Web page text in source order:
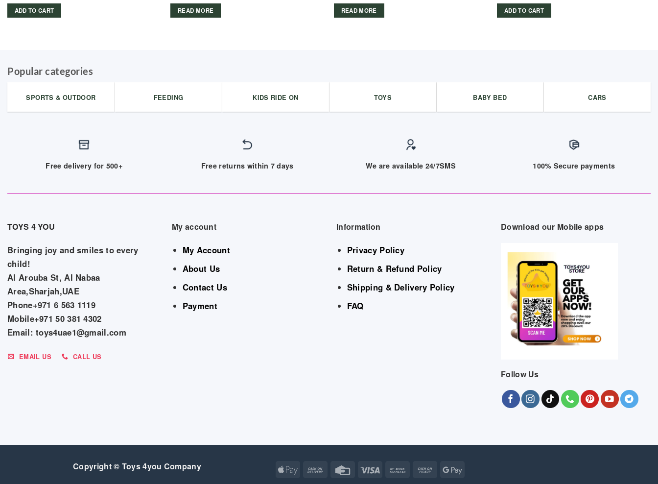
ADD TO CART
READ MORE
READ MORE
ADD TO CART
Popular categories
SPORTS & OUTDOOR FEEDING KIDS RIDE ON TOYS BABY BED CARS
Free delivery for 500+ Free returns within 7 days We are available 24/7SMS 100% Secure payments
TOYS 4 YOU
Bringing joy and smiles to every
child!
Al Arouba St, Al Nabaa
Area,Sharjah,UAE
Phone+971 6 563 1119
Mobile+971 50 381 4302
Email: toys4uae1@gmail.com
EMAIL US CALL US
My account
My Account
About Us
Contact Us
Payment
Information
Privacy Policy
Return & Refund Policy
Shipping & Delivery Policy
FAQ
Download our Mobile apps
Follow Us
Copyright © Toys 4you Company
Apple
Cash
Credit
Visa
Bank
Cash
Google